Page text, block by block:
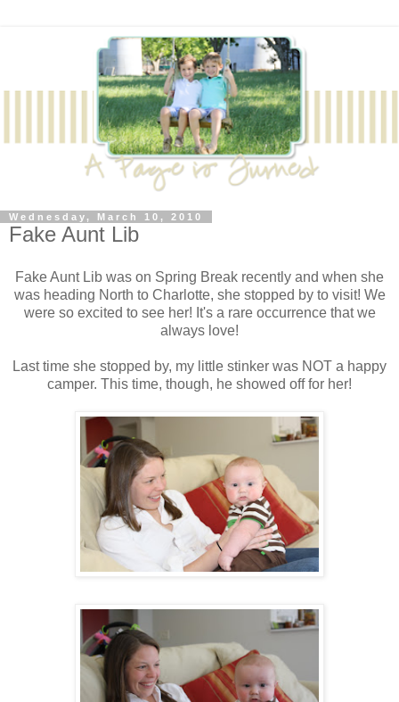
Wednesday, March 10, 2010
Fake Aunt Lib
Fake Aunt Lib was on Spring Break recently and when she
was heading North to Charlotte, she stopped by to visit! We
were so excited to see her! It's a rare occurrence that we
always love!
Last time she stopped by, my little stinker was NOT a happy
camper. This time, though, he showed off for her!